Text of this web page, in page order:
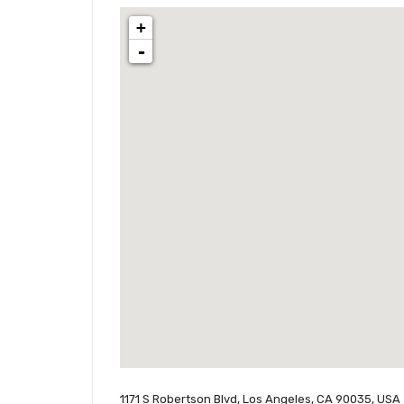
+
-
1171 S Robertson Blvd, Los Angeles, CA 90035, USA